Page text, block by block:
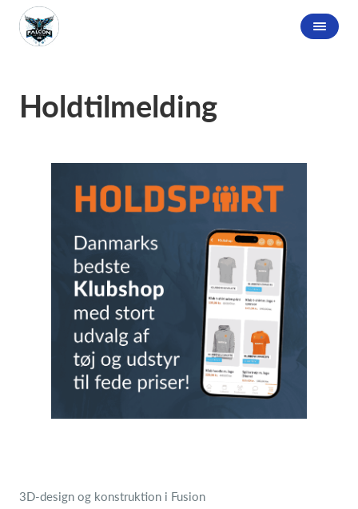
Holdtilmelding
3D-design og konstruktion i Fusion